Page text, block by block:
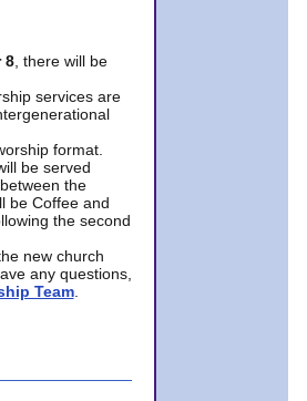
8, there will be
services are
format.
be served
between the
be Coffee and
the second
new church
any questions,
Team.